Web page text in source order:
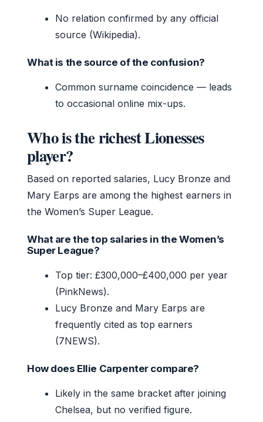
No relation confirmed by any official
source (Wikipedia).
What is the source of the confusion?
Common surname coincidence — leads
to occasional online mix-ups.
Who is the richest Lionesses
player?
Based on reported salaries, Lucy Bronze and
Mary Earps are among the highest earners in
the Women’s Super League.
What are the top salaries in the Women’s
Super League?
Top tier: £300,000–£400,000 per year
(PinkNews).
Lucy Bronze and Mary Earps are
frequently cited as top earners
(7NEWS).
How does Ellie Carpenter compare?
Likely in the same bracket after joining
Chelsea, but no verified figure.